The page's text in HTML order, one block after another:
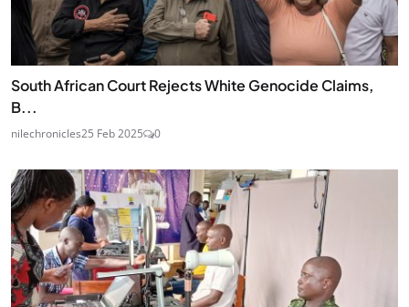
South African Court Rejects White Genocide Claims,
B...
nilechronicles25 Feb 2025 0